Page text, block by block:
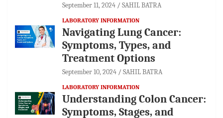
September 11, 2024 SAHIL BATRA
LABORATORY INFORMATION
Navigating Lung Cancer:
Symptoms, Types, and
Treatment Options
September 10, 2024 SAHIL BATRA
LABORATORY INFORMATION
Understanding Colon Cancer:
Symptoms, Stages, and